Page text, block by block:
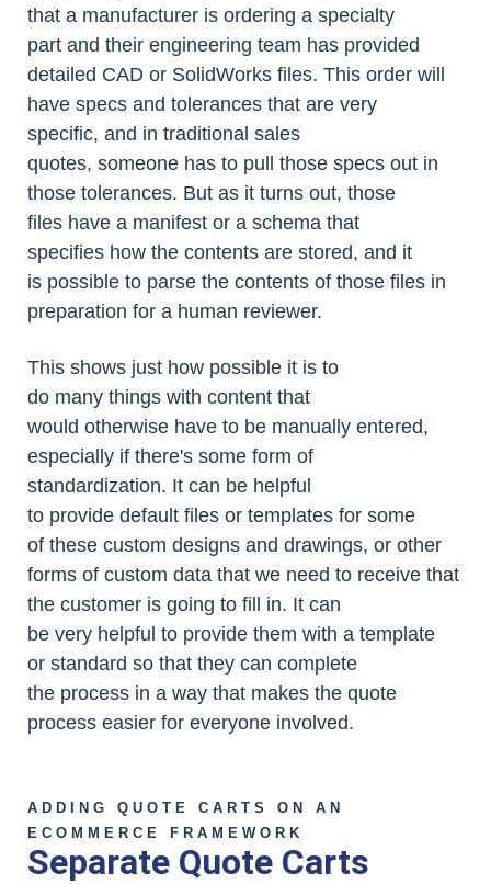
that a manufacturer is ordering a specialty
part and their engineering team has provided
detailed CAD or SolidWorks files. This order will
have specs and tolerances that are very
specific, and in traditional sales
quotes, someone has to pull those specs out in
those tolerances. But as it turns out, those
files have a manifest or a schema that
specifies how the contents are stored, and it
is possible to parse the contents of those files in
preparation for a human reviewer.
This shows just how possible it is to
do many things with content that
would otherwise have to be manually entered,
especially if there's some form of
standardization. It can be helpful
to provide default files or templates for some
of these custom designs and drawings, or other
forms of custom data that we need to receive that
the customer is going to fill in. It can
be very helpful to provide them with a template
or standard so that they can complete
the process in a way that makes the quote
process easier for everyone involved.
ADDING QUOTE CARTS ON AN
ECOMMERCE FRAMEWORK
Separate Quote Carts